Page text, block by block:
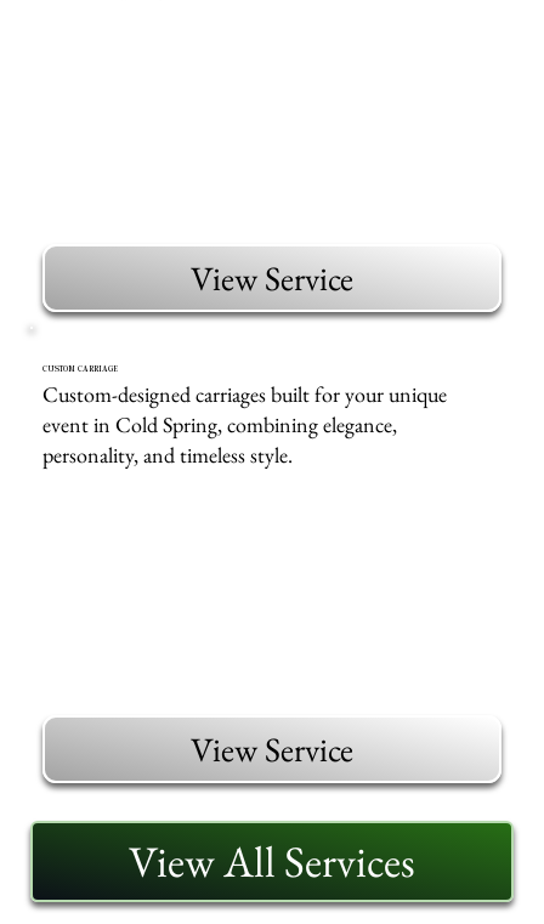
View Service
CUSTOM CARRIAGE
Custom-designed carriages built for your unique
event in Cold Spring, combining elegance,
personality, and timeless style.
View Service
View All Services